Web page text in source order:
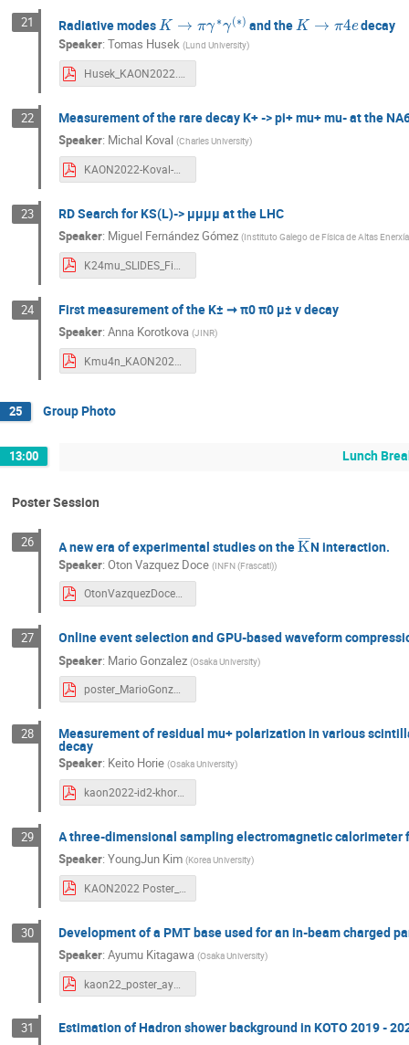
21 Radiative modes
K→ γ ∗)
and the
K→ e
decay
Speaker:Tomas Husek (Lund University)
Husek_KAON2022.pdf
22 Measurement of the rare decay K+ -> pi+ mu+ mu- at the
Speaker: Michal Koval (Charles University)
KAON2022-Koval-Kpimm-NA62.pdf
23 RD Search for KS(L)-> μμμμ at the LHC
Speaker: Miguel Fernández Gómez (Instituto Galego de Física de Altas
24 First measurement of the K± ➞ π0 π0 µ± ν decay
Speaker:Anna Korotkova (JINR)
25 Group Photo
13:00 Lunch
Poster Session
26 A new era of experimental studies on the
K―
N interaction.
Speaker:Oton Vazquez Doce (INFN (Frascati))
OtonVazquezDoce_POSTER_Kaon2022.pdf
27 Online event selection and GPU-based waveform
Speaker: Mario Gonzalez (Osaka University)
poster_MarioGonzalez.pdf
28 Measurement of residual mu+ polarization in various
decay
Speaker: Keito Horie (Osaka University)
kaon2022-id2-khorie-newtvio.pdf
29 A three-dimensional sampling electromagnetic calorimeter
Speaker:YoungJun Kim (Korea University)
30 Development of a PMT base used for an in-beam charged
Speaker:Ayumu Kitagawa (Osaka University)
kaon22_poster_ayumu_v3.pdf
31 Estimation of Hadron shower background in KOTO 2019 -